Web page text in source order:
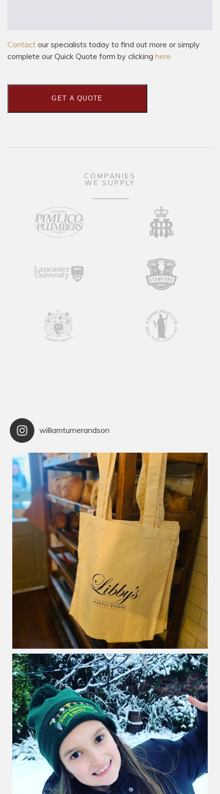
Contact our specialists today to find out more or simply
complete our Quick Quote form by clicking here.
GET A QUOTE
COMPANIES
WE SUPPLY
williamturnerandson